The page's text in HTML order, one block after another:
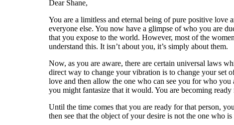
Dear Shane,
You are a limitless and eternal being of pure positive love
everyone else. You now have a glimpse of who you are
that you expose to the world. However, most of the
understand this. It isn’t about you, it’s simply about them.
Now, as you are aware, there are certain universal laws
direct way to change your vibration is to change your set
love and then allow the one who can see you for who
you might fantasize that it would. You are becoming
Until the time comes that you are ready for that person,
then see that the object of your desire is not the one who